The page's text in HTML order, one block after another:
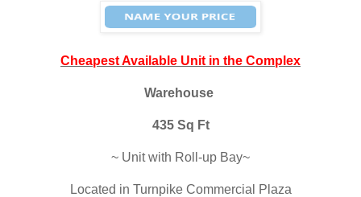
Cheapest Available Unit in the Complex
Warehouse
435 Sq Ft
~ Unit with Roll-up Bay~
Located in Turnpike Commercial Plaza